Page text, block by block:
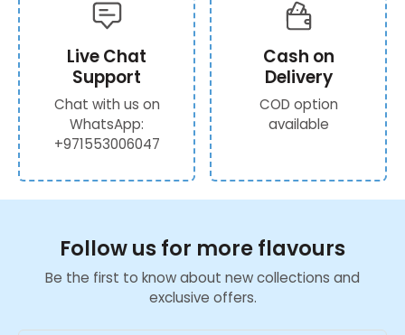
Live Chat
Support
Chat with us on
WhatsApp:
+971553006047
Cash on
Delivery
COD option
available
Follow us for more flavours
Be the first to know about new collections and
exclusive offers.